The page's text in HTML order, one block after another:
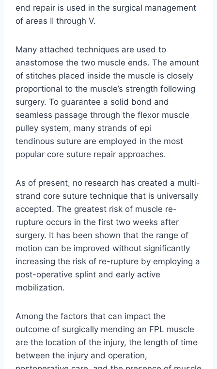
end repair is used in the surgical management
of areas II through V.
Many attached techniques are used to
anastomose the two muscle ends. The amount
of stitches placed inside the muscle is closely
proportional to the muscle’s strength following
surgery. To guarantee a solid bond and
seamless passage through the flexor muscle
pulley system, many strands of epi
tendinous suture are employed in the most
popular core suture repair approaches.
As of present, no research has created a multi-
strand core suture technique that is universally
accepted. The greatest risk of muscle re-
rupture occurs in the first two weeks after
surgery. It has been shown that the range of
motion can be improved without significantly
increasing the risk of re-rupture by employing a
post-operative splint and early active
mobilization.
Among the factors that can impact the
outcome of surgically mending an FPL muscle
are the location of the injury, the length of time
between the injury and operation,